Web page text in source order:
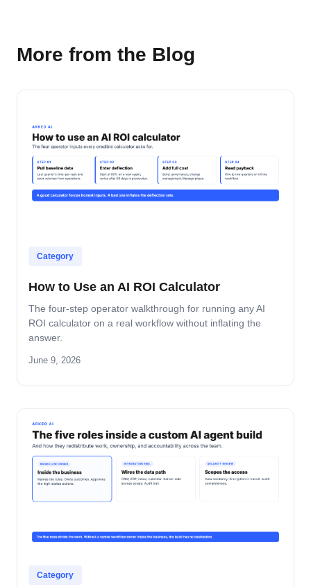
More from the Blog
Category
How to Use an AI ROI Calculator
The four-step operator walkthrough for running any AI
ROI calculator on a real workflow without inflating the
answer.
June 9, 2026
Category